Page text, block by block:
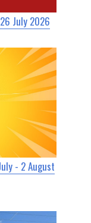
July 2026
- 2 August